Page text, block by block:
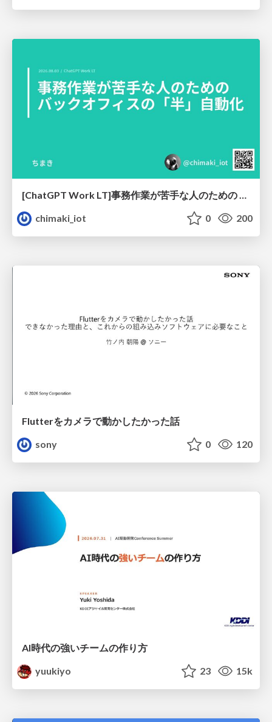
[ChatGPT Work LT]事務作業が苦手な人のための バックオフィスの「半」自動化
chimaki_iot
0 200
Flutterをカメラで動かしたかった話
sony
0 120
AI時代の強いチームの作り方
yuukiyo
23 15k